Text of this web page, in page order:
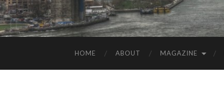
HOME ABOUT MAGAZINE